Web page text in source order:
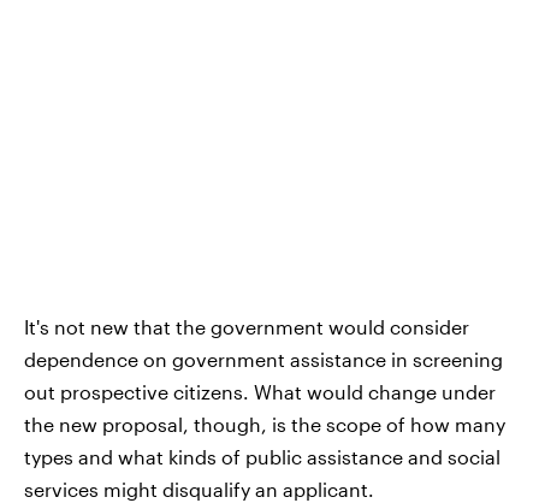
It's not new that the government would consider
dependence on government assistance in screening
out prospective citizens. What would change under
the new proposal, though, is the scope of how many
types and what kinds of public assistance and social
services might disqualify an applicant.